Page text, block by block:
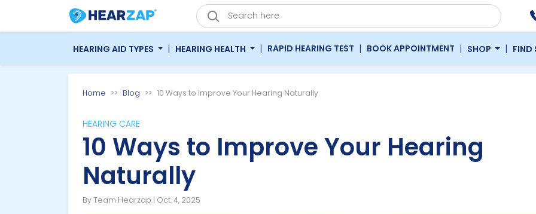
HEARING AID TYPES | HEARING HEALTH | RAPID HEARING TEST | BOOK APPOINTMENT | SHOP | FIND
Home Blog 10 Ways to Improve Your Hearing Naturally
HEARING CARE
10 Ways to Improve Your Hearing
Naturally
By Team Hearzap | Oct. 4, 2025